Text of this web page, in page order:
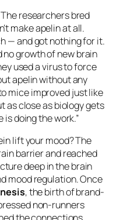
researchers bred
make apelin at all.
— and got nothing for it.
no growth of new brain
used a virus to force
apelinwithout any
mice improved just like
as close as biology gets
doing the work.”
lift your mood? The
barrier and reached
deep in the brain
mood regulation. Once
, the birth of brand-
non-runners